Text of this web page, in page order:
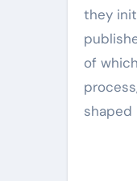
they
of
shaped